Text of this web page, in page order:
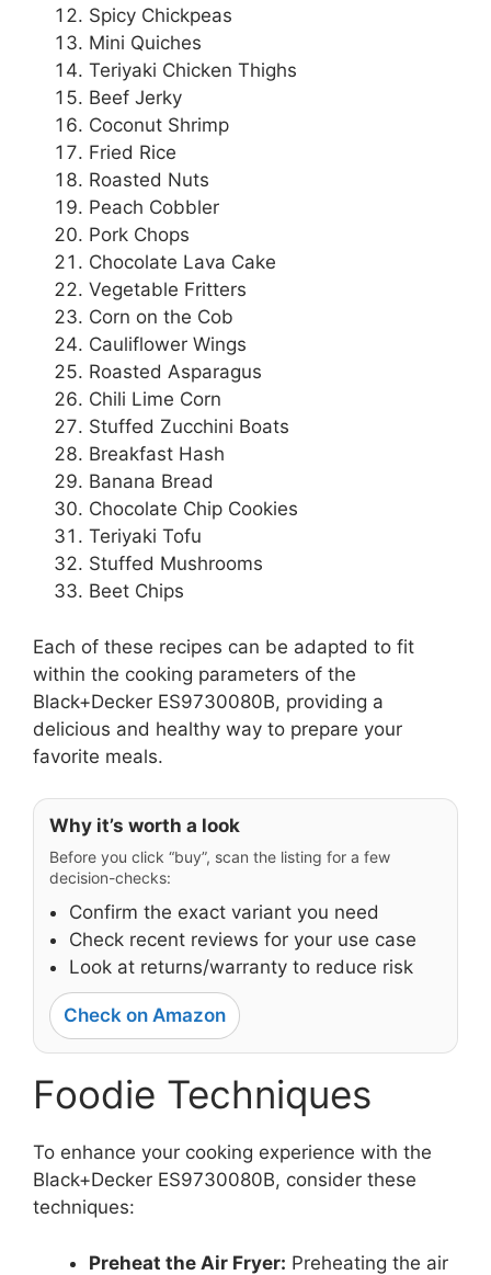
Spicy Chickpeas
Mini Quiches
Teriyaki Chicken Thighs
Beef Jerky
Coconut Shrimp
Fried Rice
Roasted Nuts
Peach Cobbler
Pork Chops
Chocolate Lava Cake
Vegetable Fritters
Corn on the Cob
Cauliflower Wings
Roasted Asparagus
Chili Lime Corn
Stuffed Zucchini Boats
Breakfast Hash
Banana Bread
Chocolate Chip Cookies
Teriyaki Tofu
Stuffed Mushrooms
Beet Chips
Each of these recipes can be adapted to fit
within the cooking parameters of the
Black+Decker ES9730080B, providing a
delicious and healthy way to prepare your
favorite meals.
Why it’s worth a look
Before you click “buy”, scan the listing for a few
decision-checks:
Confirm the exact variant you need
Check recent reviews for your use case
Look at returns/warranty to reduce risk
Check on Amazon
Foodie Techniques
To enhance your cooking experience with the
Black+Decker ES9730080B, consider these
techniques:
Preheat the Air Fryer: Preheating the air